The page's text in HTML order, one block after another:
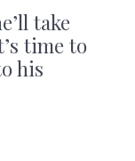
take
time to
his